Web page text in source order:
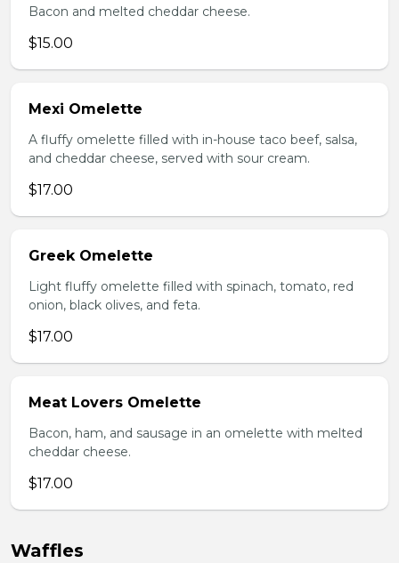
Bacon and melted cheddar cheese.
$15.00
Mexi Omelette
A fluffy omelette filled with in-house taco beef, salsa,
and cheddar cheese, served with sour cream.
$17.00
Greek Omelette
Light fluffy omelette filled with spinach, tomato, red
onion, black olives, and feta.
$17.00
Meat Lovers Omelette
Bacon, ham, and sausage in an omelette with melted
cheddar cheese.
$17.00
Waffles